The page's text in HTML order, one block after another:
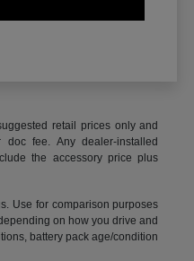
retail prices only and
fee. Any dealer-installed
the accessory price plus
Use for comparison purposes
on how you drive and
battery pack age/condition